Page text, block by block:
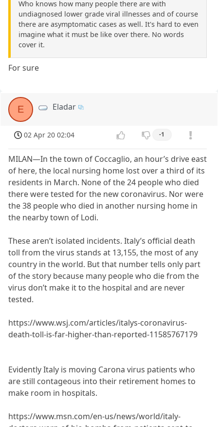
Who knows how many people there are with
undiagnosed lower grade viral illnesses and of course
there are asymptomatic cases as well. It's hard to even
imagine what it must be like over there. No words
cover it.
For sure
E Eladar
02 Apr 20 02:04 -1
MILAN—In the town of Coccaglio, an hour’s drive east
of here, the local nursing home lost over a third of its
residents in March. None of the 24 people who died
there were tested for the new coronavirus. Nor were
the 38 people who died in another nursing home in
the nearby town of Lodi.
These aren’t isolated incidents. Italy’s official death
toll from the virus stands at 13,155, the most of any
country in the world. But that number tells only part
of the story because many people who die from the
virus don’t make it to the hospital and are never
tested.
https://www.wsj.com/articles/italys-coronavirus-
death-toll-is-far-higher-than-reported-11585767179
Evidently Italy is moving Carona virus patients who
are still contageous into their retirement homes to
make room in hospitals.
https://www.msn.com/en-us/news/world/italy-